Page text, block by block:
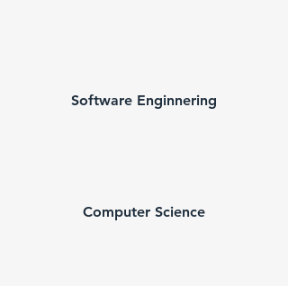
Software Enginnering
Computer Science